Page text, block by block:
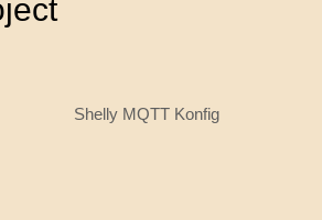
Shelly MQTT Konfig